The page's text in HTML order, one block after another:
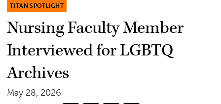
TITAN SPOTLIGHT
Nursing Faculty Member
Interviewed for LGBTQ
Archives
May 28, 2026